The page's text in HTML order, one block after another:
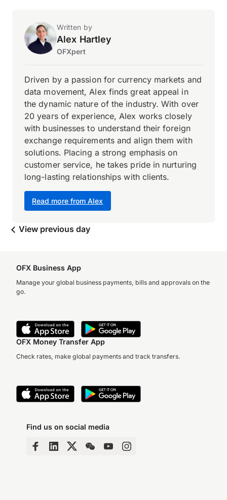
Written by
Alex Hartley
OFXpert
Read more from Alex
Driven by a passion for currency markets and
data movement, Alex finds great appeal in
the dynamic nature of the industry. With over
20 years of experience, Alex works closely
with businesses to understand their foreign
exchange requirements and align them with
solutions. Placing a strong emphasis on
customer service, he takes pride in nurturing
long-lasting relationships with clients.
View previous day
OFX Business App
Manage your global business payments, bills and approvals on the
go.
OFX Money Transfer App
Check rates, make global payments and track transfers.
Find us on social media